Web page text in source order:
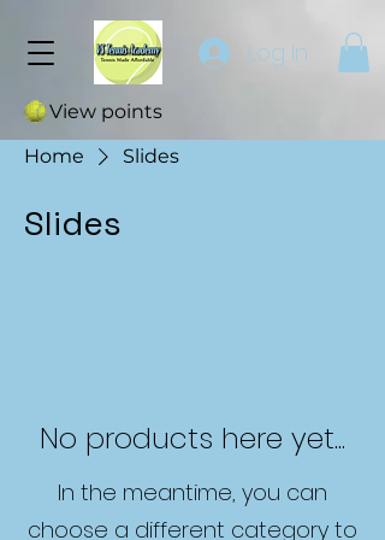
Log In
View points
Home
Slides
Slides
No products here yet...
In the meantime, you can
choose a different category to